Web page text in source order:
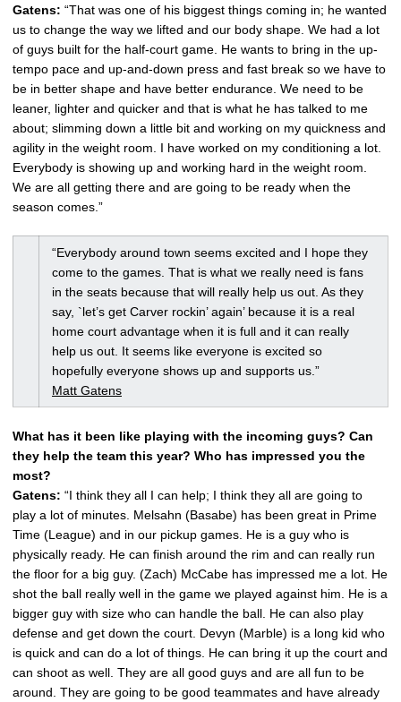
Gatens: “That was one of his biggest things coming in; he wanted
us to change the way we lifted and our body shape. We had a lot
of guys built for the half-court game. He wants to bring in the up-
tempo pace and up-and-down press and fast break so we have to
be in better shape and have better endurance. We need to be
leaner, lighter and quicker and that is what he has talked to me
about; slimming down a little bit and working on my quickness and
agility in the weight room. I have worked on my conditioning a lot.
Everybody is showing up and working hard in the weight room.
We are all getting there and are going to be ready when the
season comes.”
“Everybody around town seems excited and I hope they
come to the games. That is what we really need is fans
in the seats because that will really help us out. As they
say, `let’s get Carver rockin’ again’ because it is a real
home court advantage when it is full and it can really
help us out. It seems like everyone is excited so
hopefully everyone shows up and supports us.”
Matt Gatens
What has it been like playing with the incoming guys? Can
they help the team this year? Who has impressed you the
most?
Gatens: “I think they all I can help; I think they all are going to
play a lot of minutes. Melsahn (Basabe) has been great in Prime
Time (League) and in our pickup games. He is a guy who is
physically ready. He can finish around the rim and can really run
the floor for a big guy. (Zach) McCabe has impressed me a lot. He
shot the ball really well in the game we played against him. He is a
bigger guy with size who can handle the ball. He can also play
defense and get down the court. Devyn (Marble) is a long kid who
is quick and can do a lot of things. He can bring it up the court and
can shoot as well. They are all good guys and are all fun to be
around. They are going to be good teammates and have already